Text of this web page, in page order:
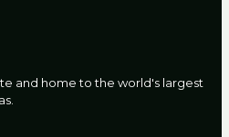
and home to the world's largest